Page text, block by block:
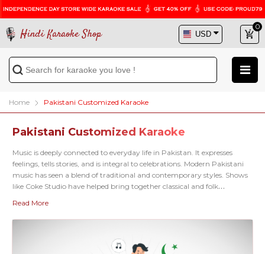
Hindi Karaoke Shop
0
Home Pakistani Customized Karaoke
Pakistani Customized Karaoke
Music is deeply connected to everyday life in Pakistan. It expresses
feelings, tells stories, and is integral to celebrations. Modern Pakistani
music has seen a blend of traditional and contemporary styles. Shows
like Coke Studio have helped bring together classical and folk
haven't found it yet? OurPakistani Custom Karaoke serviceis
collection, we can create a custom karaoke track for you. We'll work
Read More